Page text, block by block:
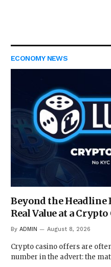
ECONOMY NEWS
Beyond the Headline
Real Value at a
By ADMIN August 8, 2026
Crypto casino offers are
number in the advert: the